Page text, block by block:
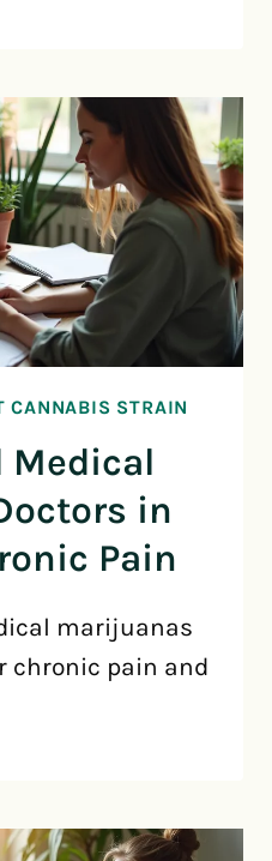
CANNABIS STRAIN
Medical
in
Pain
marijuanas
chronic pain and